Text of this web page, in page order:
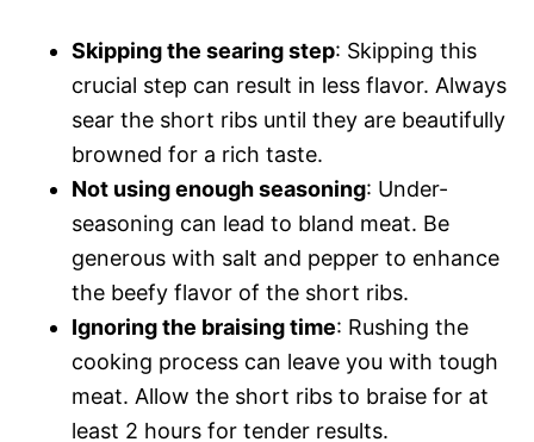
Skipping the searing step: Skipping this
crucial step can result in less flavor. Always
sear the short ribs until they are beautifully
browned for a rich taste.
Not using enough seasoning: Under-
seasoning can lead to bland meat. Be
generous with salt and pepper to enhance
the beefy flavor of the short ribs.
Ignoring the braising time: Rushing the
cooking process can leave you with tough
meat. Allow the short ribs to braise for at
least 2 hours for tender results.